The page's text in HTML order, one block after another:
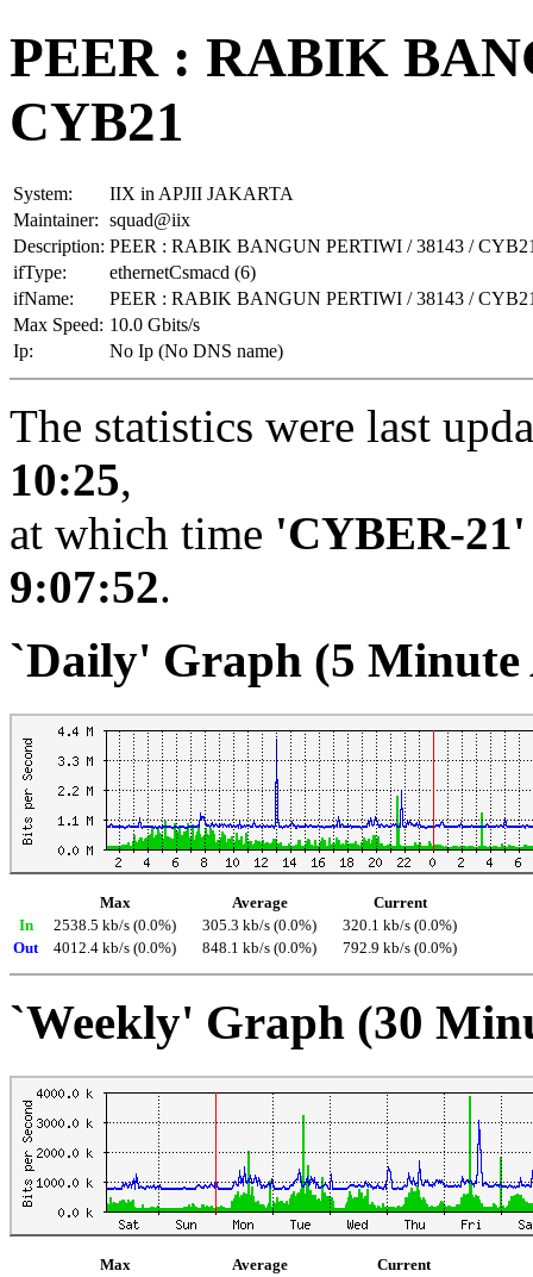
PEER : RABIK
CYB21
System:
IIX in APJII JAKARTA
Maintainer: squad@iix
Description: PEER : RABIK BANGUN PERTIWI / 38143 /
ifType:
ethernetCsmacd (6)
ifName:
PEER : RABIK BANGUN PERTIWI / 38143 /
Max Speed: 10.0 Gbits/s
Ip:
No Ip (No DNS name)
The statistics were last
10:25,
at which time 'CYBER-21'
9:07:52.
`Daily' Graph (5 Minute
Max Average
Current
In
2538.5 kb/s (0.0%) 305.3 kb/s (0.0%)
320.1 kb/s (0.0%)
Out
4012.4 kb/s (0.0%) 848.1 kb/s (0.0%) 792.9 kb/s (0.0%)
`Weekly' Graph (30
Max Average
Current